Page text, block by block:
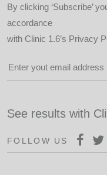
By clicking ‘Subscribe’
accordance
with Clinic 1.6’s Privacy
See results with
FOLLOW US